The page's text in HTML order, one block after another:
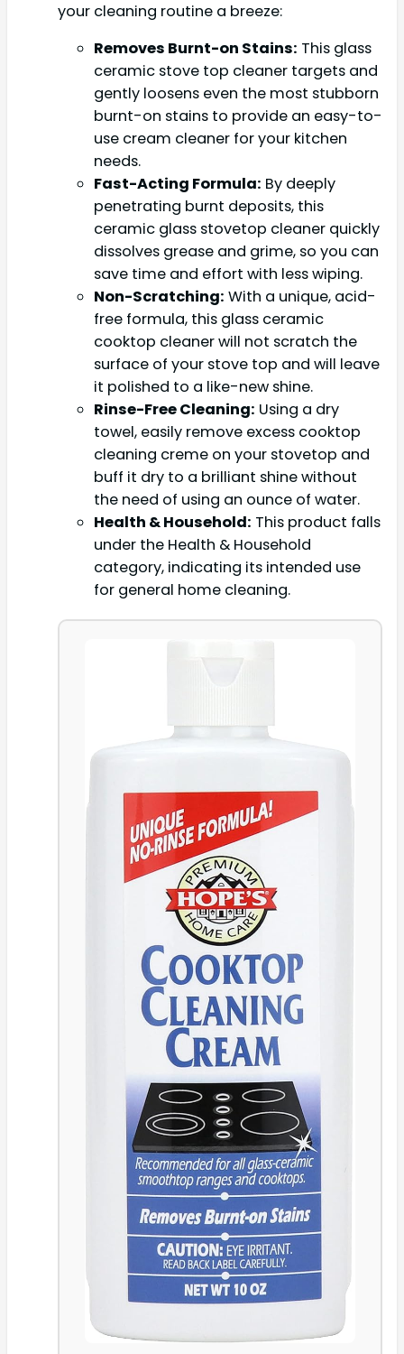
your cleaning routine a breeze:
Removes Burnt-on Stains: This glass
ceramic stove top cleaner targets and
gently loosens even the most stubborn
burnt-on stains to provide an easy-to-
use cream cleaner for your kitchen
needs.
Fast-Acting Formula: By deeply
penetrating burnt deposits, this
ceramic glass stovetop cleaner quickly
dissolves grease and grime, so you can
save time and effort with less wiping.
Non-Scratching: With a unique, acid-
free formula, this glass ceramic
cooktop cleaner will not scratch the
surface of your stove top and will leave
it polished to a like-new shine.
Rinse-Free Cleaning: Using a dry
towel, easily remove excess cooktop
cleaning creme on your stovetop and
buff it dry to a brilliant shine without
the need of using an ounce of water.
Health & Household: This product falls
under the Health & Household
category, indicating its intended use
for general home cleaning.